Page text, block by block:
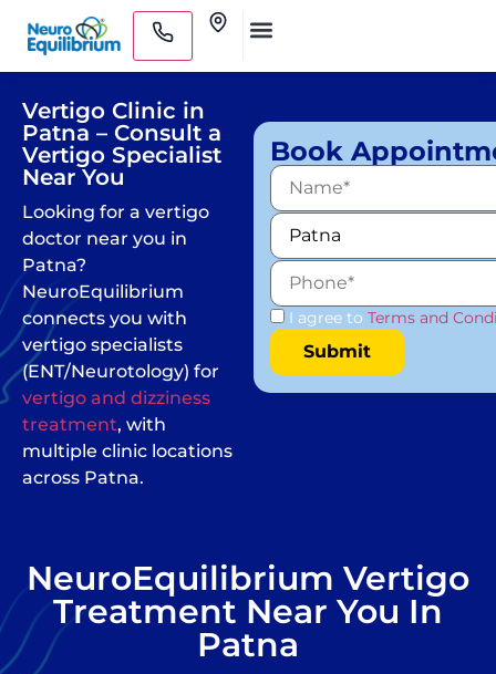
Skip
content
Vertigo Clinic in
Patna – Consult a
Vertigo Specialist
Near You
Looking for a vertigo
doctor near you in
Patna?
NeuroEquilibrium
connects you with
vertigo specialists
(ENT/Neurotology) for
vertigo and dizziness
treatment, with
multiple clinic locations
across Patna.
Book
I agree to Terms and
NeuroEquilibrium Vertigo
Treatment Near You In
Patna